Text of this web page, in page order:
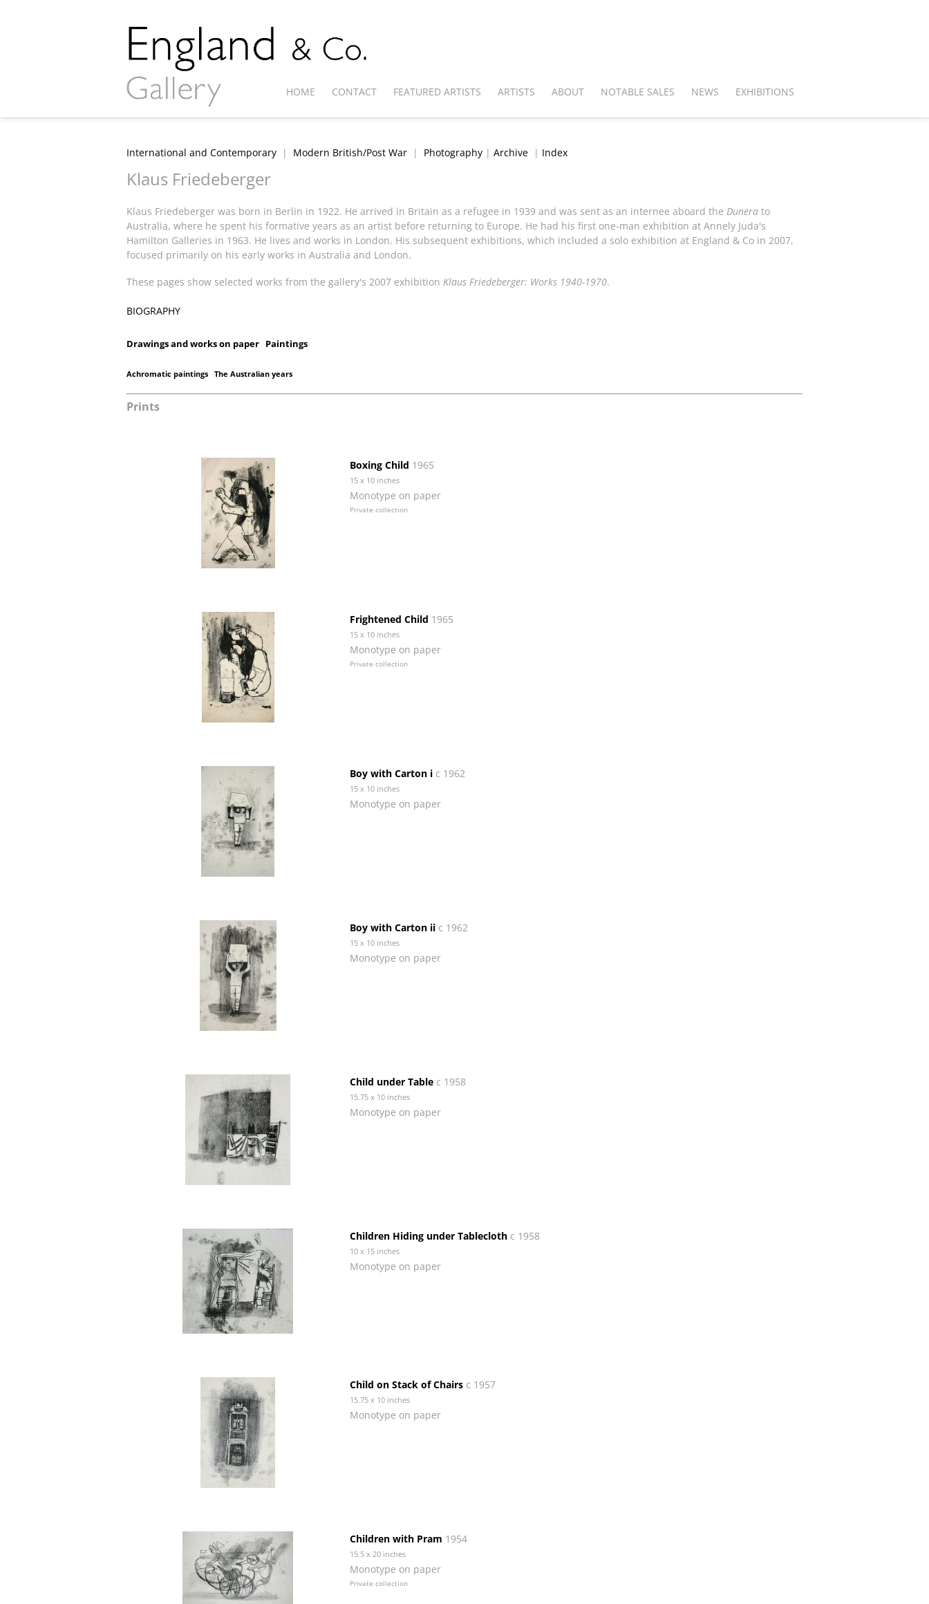
HOME CONTACT FEATURED ARTISTS ARTISTS ABOUT NOTABLE SALES NEWS EXHIBITIONS
International and Contemporary | Modern British/Post War | Photography | Archive | Index
Klaus Friedeberger
Klaus Friedeberger was born in Berlin in 1922. He arrived in Britain as a refugee in 1939 and was sent as an internee aboard the Dunera to
Australia, where he spent his formative years as an artist before returning to Europe. He had his first one-man exhibition at Annely Juda's
Hamilton Galleries in 1963. He lives and works in London. His subsequent exhibitions, which included a solo exhibition at England & Co in 2007,
focused primarily on his early works in Australia and London.
These pages show selected works from the gallery's 2007 exhibition Klaus Friedeberger: Works 1940-1970.
BIOGRAPHY
Drawings and works on paper Paintings
Achromatic paintings The Australian years
Prints
Boxing Child 1965
15 x 10 inches
Monotype on paper
Private collection
Frightened Child 1965
15 x 10 inches
Monotype on paper
Private collection
Boy with Carton ic 1962
15 x 10 inches
Monotype on paper
Boy with Carton iic 1962
15 x 10 inches
Monotype on paper
Child under Tablec 1958
15.75 x 10 inches
Monotype on paper
Children Hiding under Tableclothc 1958
10 x 15 inches
Monotype on paper
Child on Stack of Chairsc 1957
15.75 x 10 inches
Monotype on paper
Children with Pram 1954
15.5 x 20 inches
Monotype on paper
Private collection